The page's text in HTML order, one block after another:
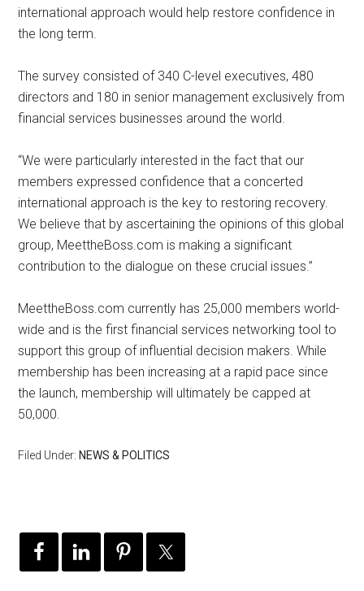
international approach would help restore confidence in
the long term.
The survey consisted of 340 C-level executives, 480
directors and 180 in senior management exclusively from
financial services businesses around the world.
“We were particularly interested in the fact that our
members expressed confidence that a concerted
international approach is the key to restoring recovery.
We believe that by ascertaining the opinions of this global
group, MeettheBoss.com is making a significant
contribution to the dialogue on these crucial issues.”
MeettheBoss.com currently has 25,000 members world-
wide and is the first financial services networking tool to
support this group of influential decision makers. While
membership has been increasing at a rapid pace since
the launch, membership will ultimately be capped at
50,000.
Filed Under: NEWS & POLITICS